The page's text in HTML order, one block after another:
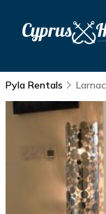
Pyla Rentals